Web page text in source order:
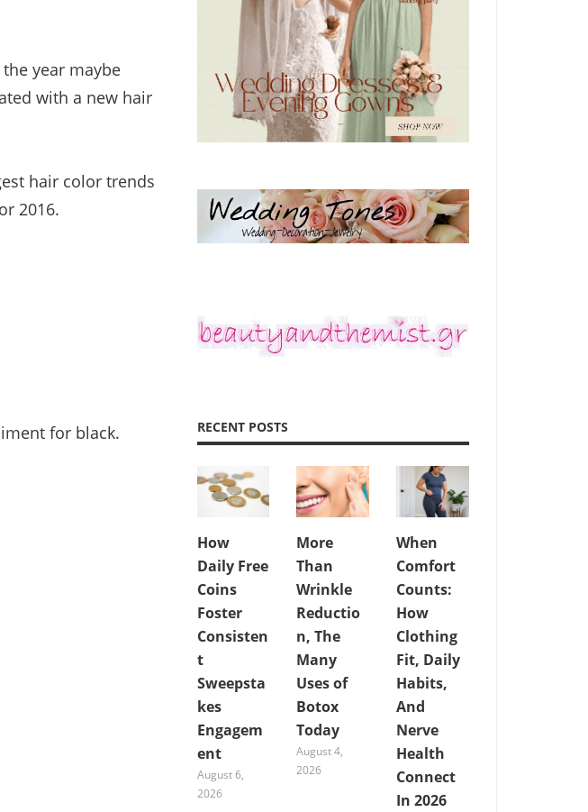
year maybe
with a new hair
hair color trends
2016.
for black. RECENT POSTS
How
Daily Free
Coins
Foster
Consisten
t
Sweepsta
kes
Engagem
ent
August 6,
2026
More
Than
Wrinkle
Reductio
n, The
Many
Uses of
Botox
Today
August 4,
2026
When
Comfort
Counts:
How
Clothing
Fit, Daily
Habits,
And
Nerve
Health
Connect
In 2026